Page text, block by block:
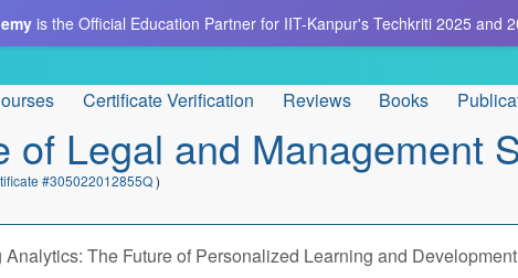
is the Official Education Partner for IIT-Kanpur's Techkriti 2025 and
Certificate Verification Reviews Books
of Legal and Management
#305022012855Q)
The Future of Personalized Learning and Development